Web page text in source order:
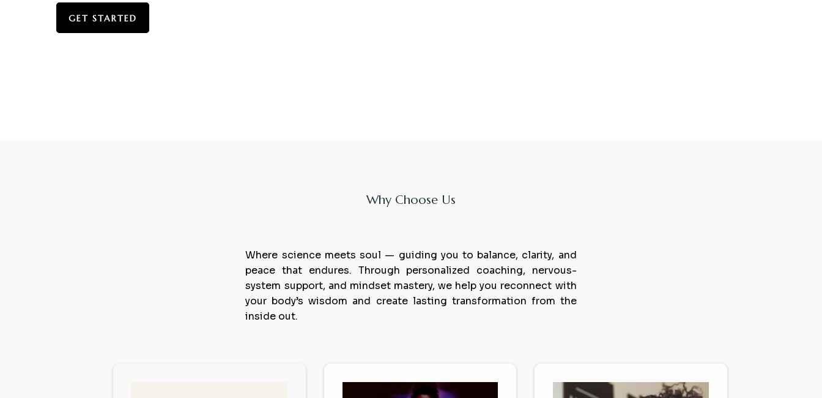
GET STARTED
Why Choose Us
Where science meets soul — guiding you to balance, clarity, and
peace that endures. Through personalized coaching, nervous-
system support, and mindset mastery, we help you reconnect with
your body’s wisdom and create lasting transformation from the
inside out.